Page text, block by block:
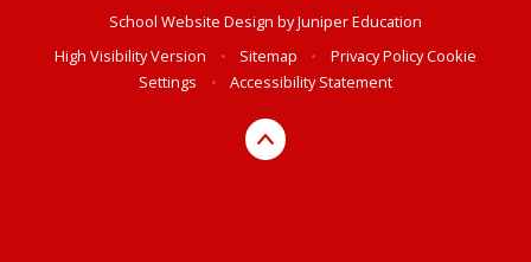
School Website Design byJuniper Education
High Visibility Version
• Sitemap • Privacy PolicyCookie
Settings
• Accessibility Statement